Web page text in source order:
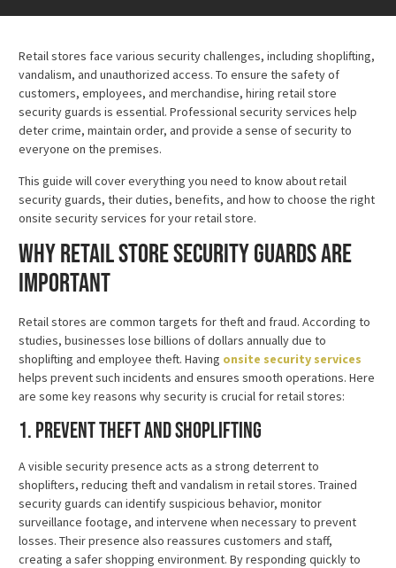
Retail stores face various security challenges, including shoplifting,
vandalism, and unauthorized access. To ensure the safety of
customers, employees, and merchandise, hiring retail store
security guards is essential. Professional security services help
deter crime, maintain order, and provide a sense of security to
everyone on the premises.
This guide will cover everything you need to know about retail
security guards, their duties, benefits, and how to choose the right
onsite security services for your retail store.
Why Retail Store Security Guards Are
Important
Retail stores are common targets for theft and fraud. According to
studies, businesses lose billions of dollars annually due to
shoplifting and employee theft. Having onsite security services
helps prevent such incidents and ensures smooth operations. Here
are some key reasons why security is crucial for retail stores:
1. Prevent Theft and Shoplifting
A visible security presence acts as a strong deterrent to
shoplifters, reducing theft and vandalism in retail stores. Trained
security guards can identify suspicious behavior, monitor
surveillance footage, and intervene when necessary to prevent
losses. Their presence also reassures customers and staff,
creating a safer shopping environment. By responding quickly to